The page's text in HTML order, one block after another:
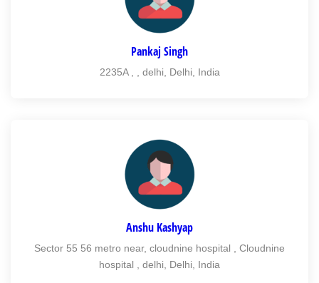
Pankaj Singh
2235A , , delhi, Delhi, India
Anshu Kashyap
Sector 55 56 metro near, cloudnine hospital , Cloudnine
hospital , delhi, Delhi, India